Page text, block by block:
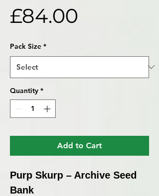
£84.00
Pack Size *
Quantity *
Add to Cart
Purp Skurp – Archive Seed
Bank